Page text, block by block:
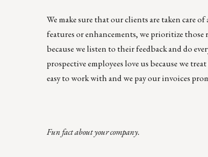
We make sure that our clients are taken care
features or enhancements, we prioritize
because we listen to their feedback and do
prospective employees love us because we
easy to work with and we pay our invoices
Fun fact about your company.